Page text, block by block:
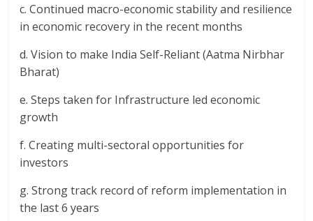
c. Continued macro-economic stability and resilience
in economic recovery in the recent months
d. Vision to make India Self-Reliant (Aatma Nirbhar
Bharat)
e. Steps taken for Infrastructure led economic
growth
f. Creating multi-sectoral opportunities for
investors
g. Strong track record of reform implementation in
the last 6 years